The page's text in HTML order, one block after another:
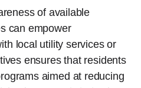
of available
can empower
local utility services or
ensures that residents
aimed at reducing